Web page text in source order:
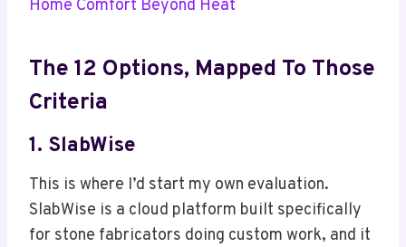
Home Comfort Beyond Heat
The 12 Options, Mapped To Those
Criteria
1. SlabWise
This is where I’d start my own evaluation.
SlabWise is a cloud platform built specifically
for stone fabricators doing custom work, and it